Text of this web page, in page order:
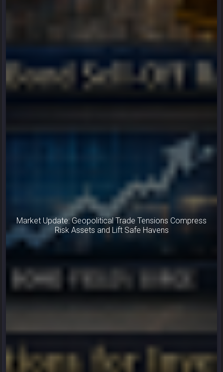
Market Update: Geopolitical Trade Tensions Compress
Risk Assets and Lift Safe Havens